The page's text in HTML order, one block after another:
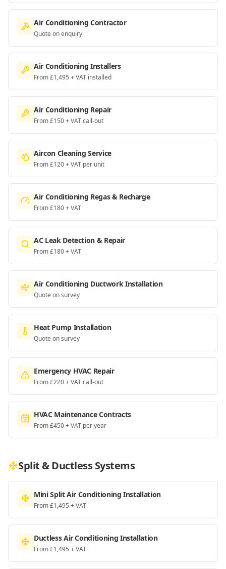
Air Conditioning Contractor
Quote on enquiry
Air Conditioning Installers
From £1,495 + VAT installed
Air Conditioning Repair
From £150 + VAT call-out
Aircon Cleaning Service
From £120 + VAT per unit
Air Conditioning Regas & Recharge
From £180 + VAT
AC Leak Detection & Repair
From £180 + VAT
Air Conditioning Ductwork Installation
Quote on survey
Heat Pump Installation
Quote on survey
Emergency HVAC Repair
From £220 + VAT call-out
HVAC Maintenance Contracts
From £450 + VAT per year
Split & Ductless Systems
Mini Split Air Conditioning Installation
From £1,495 + VAT
Ductless Air Conditioning Installation
From £1,495 + VAT